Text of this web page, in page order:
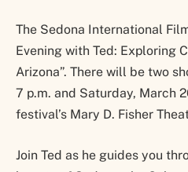
The Sedona International
Evening with Ted: Exploring
Arizona”. There will be two
7 p.m. and Saturday, March
festival’s Mary D. Fisher
Join Ted as he guides you